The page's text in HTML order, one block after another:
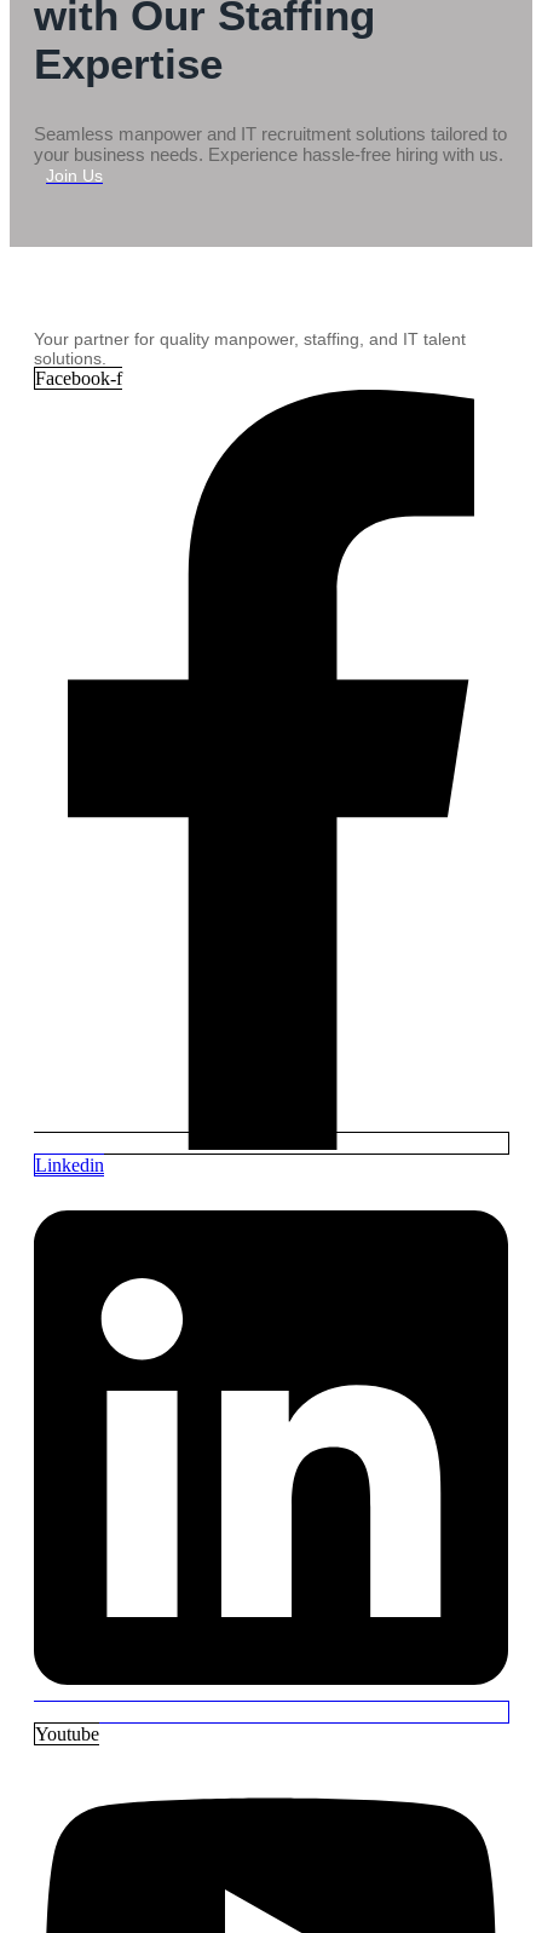
with Our Staffing
Expertise
Seamless manpower and IT recruitment solutions tailored to
your business needs. Experience hassle-free hiring with us.
Join Us
Your partner for quality manpower, staffing, and IT talent
solutions.
Facebook-f
Linkedin
Youtube